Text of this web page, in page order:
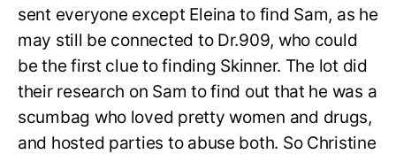
sent everyone except Eleina to find Sam, as he
may still be connected to Dr.909, who could
be the first clue to finding Skinner. The lot did
their research on Sam to find out that he was a
scumbag who loved pretty women and drugs,
and hosted parties to abuse both. So Christine